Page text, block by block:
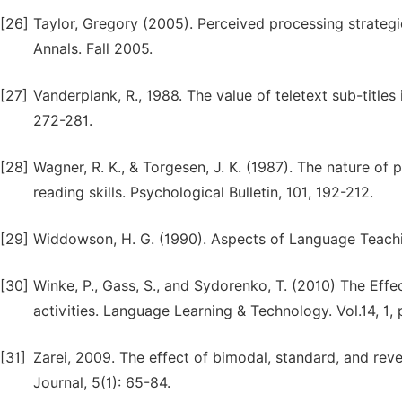
[26] Taylor, Gregory (2005). Perceived processing
Annals. Fall 2005.
[27] Vanderplank, R., 1988. The value of teletext sub-
272-281.
[28] Wagner, R. K., & Torgesen, J. K. (1987). The nature
reading skills. Psychological Bulletin, 101, 192-212.
[29] Widdowson, H. G. (1990). Aspects of Language
[30] Winke, P., Gass, S., and Sydorenko, T. (2010) The
activities. Language Learning & Technology. Vol.14, 1,
[31]
Zarei, 2009. The effect of bimodal, standard, and
Journal, 5(1): 65-84.